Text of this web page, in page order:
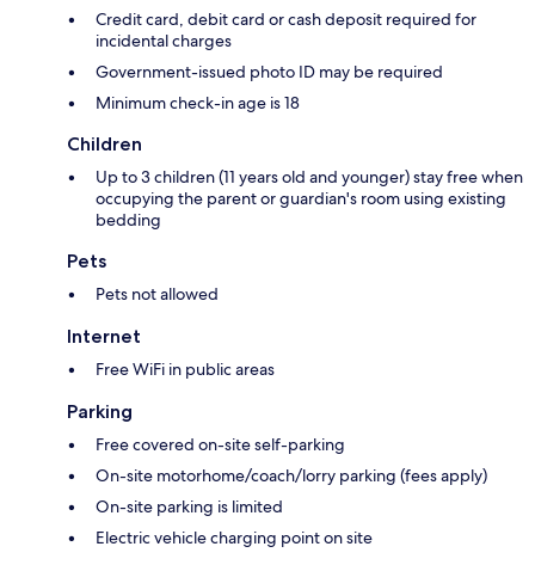
Credit card, debit card or cash deposit required for
incidental charges
Government-issued photo ID may be required
Minimum check-in age is 18
Children
Up to 3 children (11 years old and younger) stay free when
occupying the parent or guardian's room using existing
bedding
Pets
Pets not allowed
Internet
Free WiFi in public areas
Parking
Free covered on-site self-parking
On-site motorhome/coach/lorry parking (fees apply)
On-site parking is limited
Electric vehicle charging point on site